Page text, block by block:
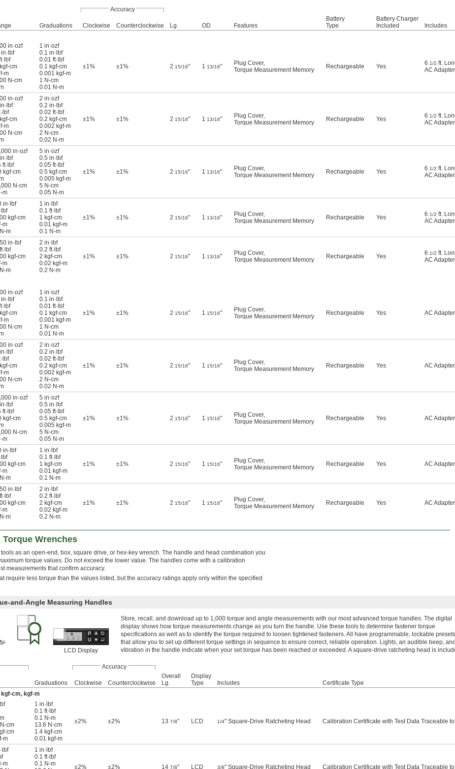
Accuracy
Graduations Clockwise Counterclockwise Lg. OD Features
Battery
Type
Battery Charger
Included
Includes
in·ozf
cm
m
N-cm
1 in·ozf
0.1 in·lbf
0.01 ft·lbf
0.1 kgf-cm
0.001 kgf-m
1 N-cm
0.01 N-m
±1% ±1% 2 15/16" 1 13/16" Plug Cover,
Torque Measurement Memory
Rechargeable Yes 6 1/2 ft.
AC Adapter
in·ozf
cm
m
N-cm
2 in·ozf
0.2 in·lbf
0.02 ft·lbf
0.2 kgf-cm
0.002 kgf-m
2 N-cm
0.02 N-m
±1% ±1% 2 15/16" 1 13/16" Plug Cover,
Torque Measurement Memory
Rechargeable Yes 6 1/2 ft.
AC Adapter
in·ozf
ft·lbf
kgf-cm
N-cm
m
5 in·ozf
0.5 in·lbf
0.05 ft·lbf
0.5 kgf-cm
0.005 kgf-m
5 N-cm
0.05 N-m
±1% ±1% 2 15/16" 1 13/16" Plug Cover,
Torque Measurement Memory
Rechargeable Yes 6 1/2 ft.
AC Adapter
in·lbf
kgf-cm
m
m
1 in·lbf
0.1 ft·lbf
1 kgf-cm
0.01 kgf-m
0.1 N-m
±1% ±1% 2 15/16" 1 13/16" Plug Cover,
Torque Measurement Memory
Rechargeable Yes 6 1/2 ft.
AC Adapter
in·lbf
kgf-cm
m
m
2 in·lbf
0.2 ft·lbf
2 kgf-cm
0.02 kgf-m
0.2 N-m
±1% ±1% 2 15/16" 1 13/16" Plug Cover,
Torque Measurement Memory
Rechargeable Yes 6 1/2 ft.
AC Adapter
in·ozf
cm
m
N-cm
1 in·ozf
0.1 in·lbf
0.01 ft·lbf
0.1 kgf-cm
0.001 kgf-m
1 N-cm
0.01 N-m
±1% ±1% 2 15/16" 1 15/16" Plug Cover,
Torque Measurement Memory
Rechargeable Yes AC Adapter
in·ozf
cm
m
N-cm
2 in·ozf
0.2 in·lbf
0.02 ft·lbf
0.2 kgf-cm
0.002 kgf-m
2 N-cm
0.02 N-m
±1% ±1% 2 15/16" 1 15/16" Plug Cover,
Torque Measurement Memory
Rechargeable Yes AC Adapter
in·ozf
ft·lbf
kgf-cm
N-cm
m
5 in·ozf
0.5 in·lbf
0.05 ft·lbf
0.5 kgf-cm
0.005 kgf-m
5 N-cm
0.05 N-m
±1% ±1% 2 15/16" 1 15/16" Plug Cover,
Torque Measurement Memory
Rechargeable Yes AC Adapter
in·lbf
kgf-cm
m
m
1 in·lbf
0.1 ft·lbf
1 kgf-cm
0.01 kgf-m
0.1 N-m
±1% ±1% 2 15/16" 1 15/16" Plug Cover,
Torque Measurement Memory
Rechargeable Yes AC Adapter
in·lbf
kgf-cm
m
m
2 in·lbf
0.2 ft·lbf
2 kgf-cm
0.02 kgf-m
0.2 N-m
±1% ±1% 2 15/16" 1 15/16" Plug Cover,
Torque Measurement Memory
Rechargeable Yes AC Adapter
Torque Wrenches
as an open-end, box, square drive, or hex-key wrench. The handle and head combination you
torque values. Do not exceed the lower value. The handles come with a calibration
measurements that confirm accuracy.
require less torque than the values listed, but the accuracy ratings apply only within the specified
and-Angle Measuring Handles
LCD Display
Store, recall, and download up to 1,000 torque and angle measurements with our most advanced torque handles. The digital
display shows how torque measurements change as you turn the handle. Use these tools to determine fastener torque
specifications as well as to identify the torque required to loosen tightened fasteners. All have programmable, lockable presets
that allow you to set up different torque settings in sequence to ensure correct, reliable operation. Lights, an audible beep,
vibration in the handle indicate when your set torque has been reached or exceeded. A square-drive ratcheting head is
Accuracy
Graduations Clockwise Counterclockwise
Overall
Lg.
Display
Type
Includes
Certificate Type
kgf-cm, kgf-m
cm
cm
m
1 in·lbf
0.1 ft·lbf
0.1 N-m
13.6 N-cm
1.4 kgf-cm
0.01 kgf-m
±2% ±2% 13 7/8" LCD 1/4" Square-Drive Ratcheting Head Calibration Certificate with Test Data Traceable
m
1 in·lbf
0.1 ft·lbf
0.1 N-m
±2% ±2% 14 7/8" LCD 3/8" Square-Drive Ratcheting Head Calibration Certificate with Test Data Traceable